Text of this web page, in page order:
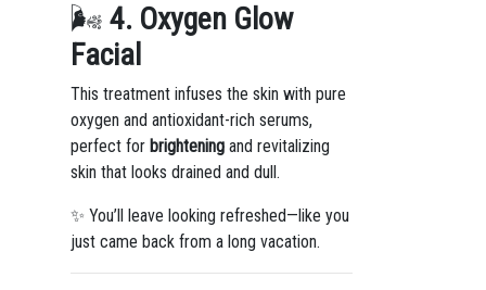
🌬️ 4. Oxygen Glow
Facial
This treatment infuses the skin with pure
oxygen and antioxidant-rich serums,
perfect for brighteningand revitalizing
skin that looks drained and dull.
✨ You’ll leave looking refreshed—like you
just came back from a long vacation.